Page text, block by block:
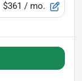
$361 / mo.